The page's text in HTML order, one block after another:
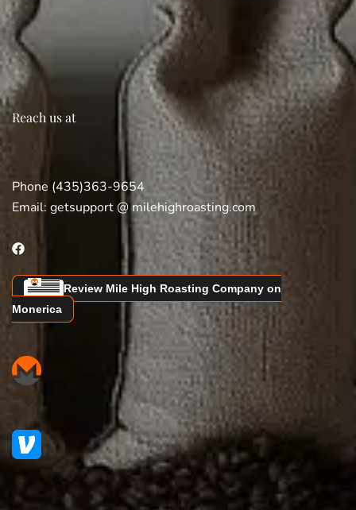
Reach us at
Phone (435)363-9654
Email: getsupport @ milehighroasting.com
Review Mile High Roasting Company on
Monerica